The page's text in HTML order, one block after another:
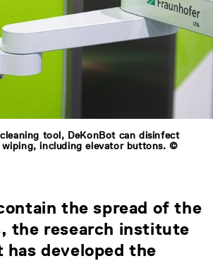
tool, DeKonBot can disinfect
including elevator buttons. ©
the spread of the
the research institute
developed the